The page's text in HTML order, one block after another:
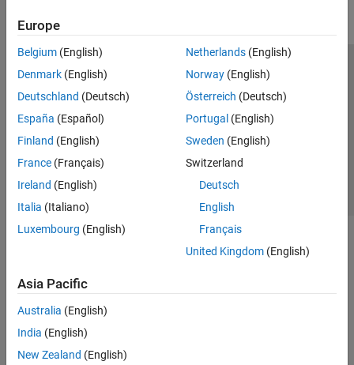
Europe
Belgium (English)
Denmark (English)
Deutschland (Deutsch)
España (Español)
Finland (English)
France (Français)
Ireland (English)
Italia (Italiano)
Luxembourg (English)
Netherlands(English)
Norway(English)
Österreich (Deutsch)
Portugal (English)
Sweden (English)
Switzerland
Deutsch
English
Français
United Kingdom(English)
Asia Pacific
Australia (English)
India (English)
New Zealand (English)
Trust Center Trademarks Privacy Policy
Preventing Piracy
Application Status
© 1994-2026 The MathWorks, Inc.